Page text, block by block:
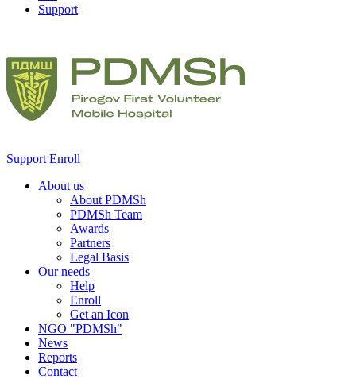
Support
Support Enroll
About us
About PDMSh
PDMSh Team
Awards
Partners
Legal Basis
Our needs
Help
Enroll
Get an Icon
NGO "PDMSh"
News
Reports
Contact